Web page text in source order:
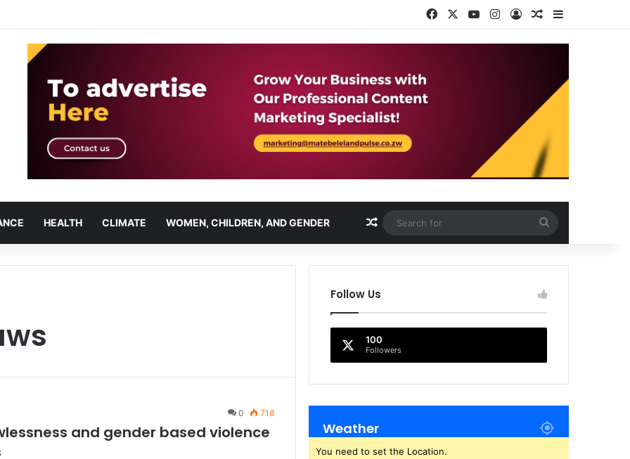
Facebook YouTubeInstagram
Log InRandom Article
HEALTH CLIMATE WOMEN, CHILDREN, AND GENDER Random Article
for
0 718
and gender based violence
Follow Us
100
Followers
Weather
You need to set the Location.